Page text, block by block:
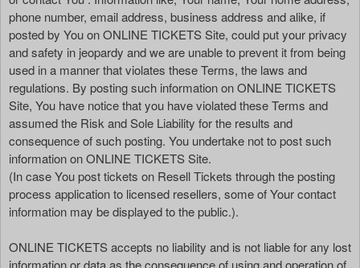
phone number, email address, business address and alike, if
posted by You on ONLINE TICKETS Site, could put your privacy
and safety in jeopardy and we are unable to prevent it from being
used in a manner that violates these Terms, the laws and
regulations. By posting such information on ONLINE TICKETS
Site, You have notice that you have violated these Terms and
assumed the Risk and Sole Liability for the results and
consequence of such posting. You undertake not to post such
information on ONLINE TICKETS Site.
(In case You post tickets on Resell Tickets through the posting
process application to licensed resellers, some of Your contact
information may be displayed to the public.).
ONLINE TICKETS accepts no liability and is not liable for any lost
information or data as the consequence of using and operation of